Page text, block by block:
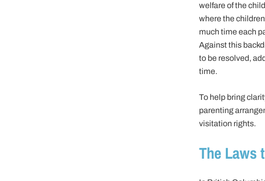
welfare of the
where the
much time each
Against this
to be resolved,
time.
To help bring
parenting
visitation rights.
The Laws